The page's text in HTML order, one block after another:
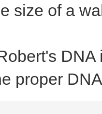
size of a
proper